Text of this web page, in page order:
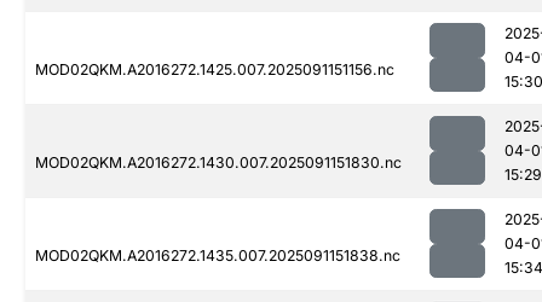
MOD02QKM.A2016272.1425.007.2025091151156.nc
04-
15:30
MOD02QKM.A2016272.1430.007.2025091151830.nc
04-
15:29
MOD02QKM.A2016272.1435.007.2025091151838.nc
04-
15:34